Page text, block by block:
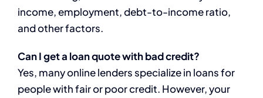
income, employment, debt-to-income ratio,
and other factors.
Can I get a loan quote with bad credit?
Yes, many online lenders specialize in loans for
people with fair or poor credit. However, your